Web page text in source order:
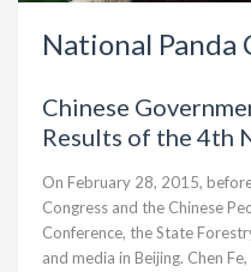
National Panda
Chinese
Results of the 4th
On February 28, 2015,
Congress and the Chinese
Conference, the State
and media in Beijing. Chen